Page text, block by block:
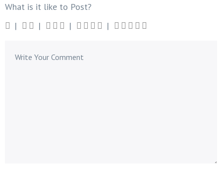
What is it like to Post?